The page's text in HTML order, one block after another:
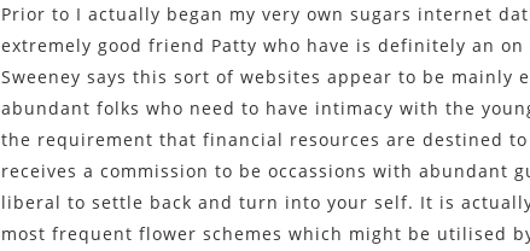
Prior to I actually began my very own sugars internet
extremely good friend Patty who have is definitely an
Sweeney says this sort of websites appear to be mainly
abundant folks who need to have intimacy with the
the requirement that financial resources are destined
receives a commission to be occassions with abundant
liberal to settle back and turn into your self. It is
most frequent flower schemes which might be utilised